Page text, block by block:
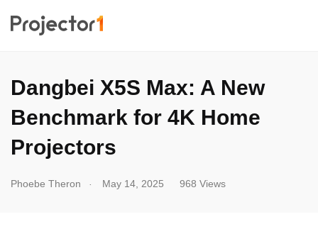
Dangbei X5S Max: A New
Benchmark for 4K Home
Projectors
Phoebe Theron May 14, 2025 968 Views